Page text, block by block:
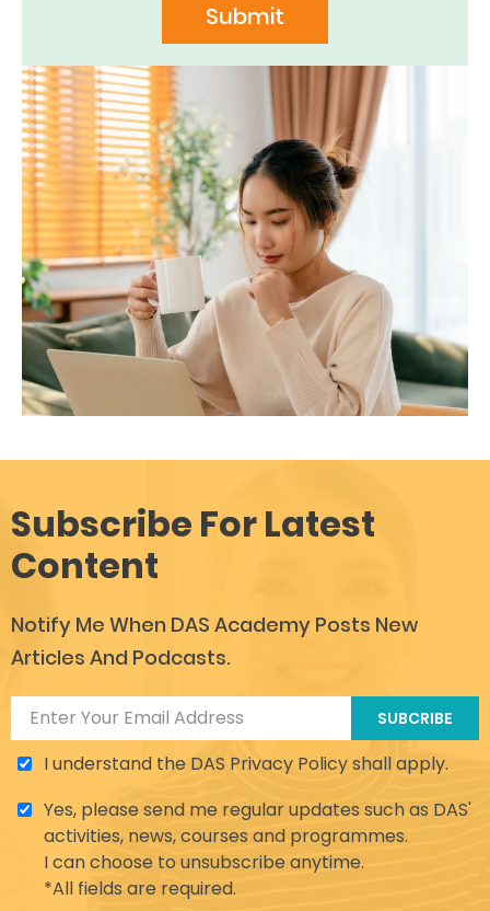
Submit
Subscribe For Latest
Content
Notify Me When DAS Academy Posts New
Articles And Podcasts.
I understand the DAS Privacy Policy shall apply.
Yes, please send me regular updates such as DAS'
activities, news, courses and programmes.
I can choose to unsubscribe anytime.
*All fields are required.
SUBCRIBE